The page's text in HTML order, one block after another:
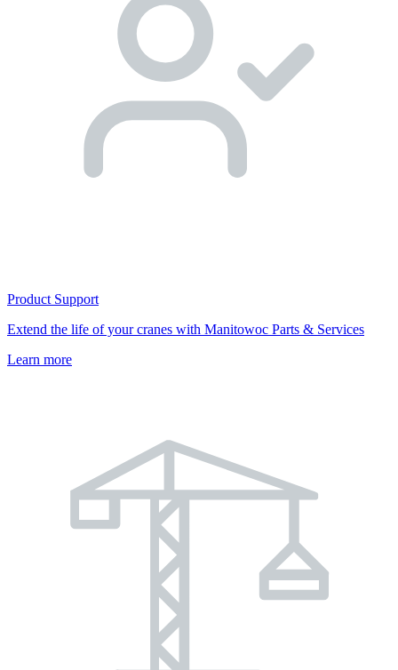
Product Support
Extend the life of your cranes with Manitowoc Parts & Services
Learn more